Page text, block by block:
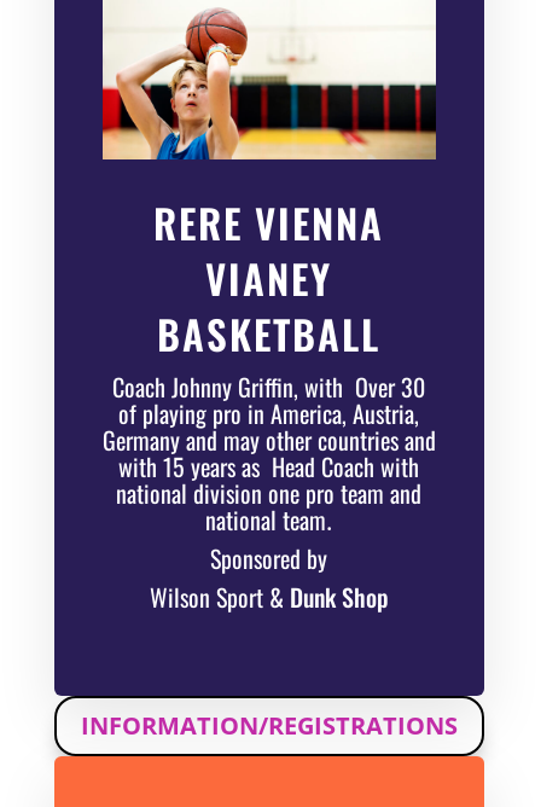
RERE VIENNA
VIANEY
BASKETBALL
Coach Johnny Griffin, with Over 30
of playing pro in America, Austria,
Germany and may other countries and
with 15 years as Head Coach with
national division one pro team and
national team.
Sponsored by
Wilson Sport & Dunk Shop
INFORMATION/REGISTRATIONS